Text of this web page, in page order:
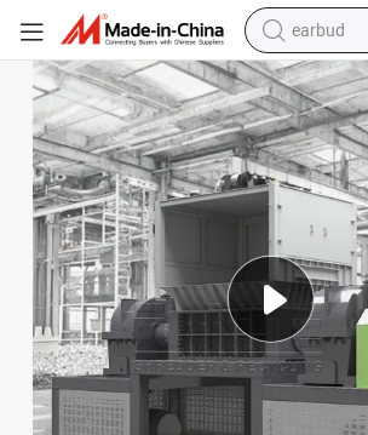
sport
dirt bike
electric
farm
tote bag
Boards
Double Shaft Shredder: Custom Metal Recycling